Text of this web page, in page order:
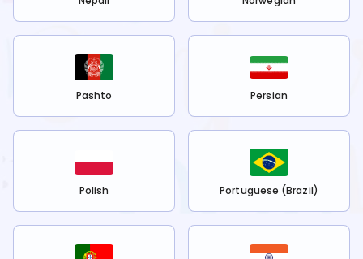
Pashto Persian
Polish Portuguese (Brazil)